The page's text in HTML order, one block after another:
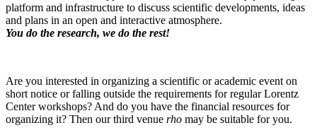
platform and infrastructure to discuss scientific developments, ideas
and plans in an open and interactive atmosphere.
You do the research, we do the rest!
Are you interested in organizing a scientific or academic event on
short notice or falling outside the requirements for regular Lorentz
Center workshops? And do you have the financial resources for
organizing it? Then our third venue rho may be suitable for you.